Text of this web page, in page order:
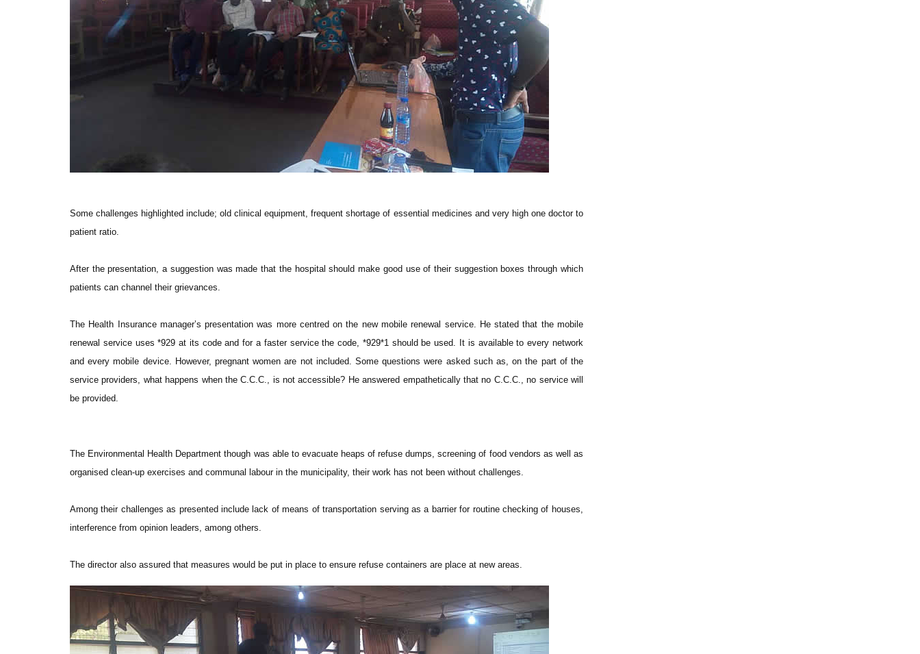
Some challenges highlighted include; old clinical equipment, frequent shortage of essential medicines and very high one doctor to
patient ratio.
After the presentation, a suggestion was made that the hospital should make good use of their suggestion boxes through which
patients can channel their grievances.
The Health Insurance manager’s presentation was more centred on the new mobile renewal service. He stated that the mobile
renewal service uses *929 at its code and for a faster service the code, *929*1 should be used. It is available to every network
and every mobile device. However, pregnant women are not included. Some questions were asked such as, on the part of the
service providers, what happens when the C.C.C., is not accessible? He answered empathetically that no C.C.C., no service will
be provided.
The Environmental Health Department though was able to evacuate heaps of refuse dumps, screening of food vendors as well as
organised clean-up exercises and communal labour in the municipality, their work has not been without challenges.
Among their challenges as presented include lack of means of transportation serving as a barrier for routine checking of houses,
interference from opinion leaders, among others.
The director also assured that measures would be put in place to ensure refuse containers are place at new areas.